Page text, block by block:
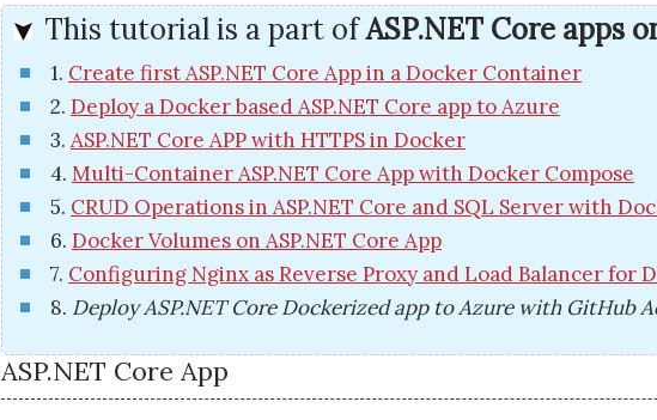
This tutorial is a part ofASP.NET Core apps
1. Create first ASP.NET Core App in a Docker Container
2. Deploy a Docker based ASP.NET Core app to Azure
3. ASP.NET Core APP with HTTPS in Docker
4. Multi-Container ASP.NET Core App with Docker Compose
5. CRUD Operations in ASP.NET Core and SQL Server with
6. Docker Volumes on ASP.NET Core App
7. Configuring Nginx as Reverse Proxy and Load Balancer for
8. Deploy ASP.NET Core Dockerized app to Azure with GitHub
ASP.NET Core App